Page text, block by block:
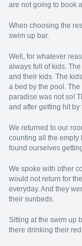
are not going to book
When choosing the
swim up bar.
Well, for whatever
always full of kids.
and their kids. The
a bed by the pool.
paradise was not so!
and after getting hit
We returned to our
counting all the empty
found ourselves
We spoke with other
would not return for
everyday. And they
their sunbeds.
Sitting at the swim up
there drinking their